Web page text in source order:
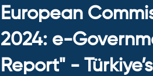
European
2024: e-
Report" -